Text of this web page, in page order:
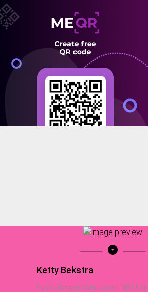
arrow_drop_down_circle
Ketty Bekstra
Food Blogger | Sea Lover | NBA Fan